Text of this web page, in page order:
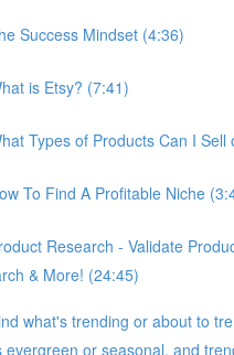
Success Mindset (4:36)
is Etsy? (7:41)
Types of Products Can I Sell
To Find A Profitable Niche
Research - Validate
& More! (24:45)
what's trending or about to
evergreen or seasonal, and